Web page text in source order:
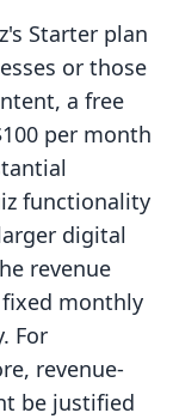
Starter plan
or those
a free
per month
functionality
digital
revenue
monthly
For
revenue-
be justified